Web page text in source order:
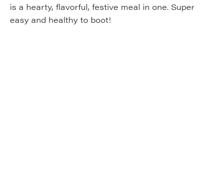
is a hearty, flavorful, festive meal in one. Super
easy and healthy to boot!